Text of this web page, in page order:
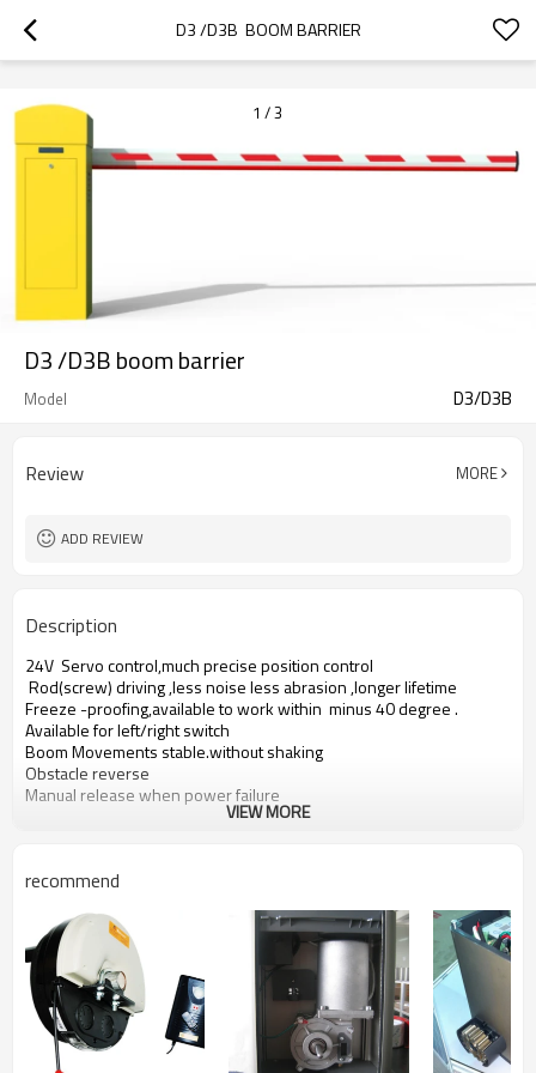
googlea70fe95786458a77.html
D3 /D3B  BOOM BARRIER
1 /3
D3 /D3B boom barrier
Model D3/D3B
Review MORE
ADD REVIEW
Description
24V Servo control,much precise position control
Rod(screw) driving ,less noise less abrasion ,longer lifetime
Freeze -proofing,available to work within minus 40 degree .
Available for left/right switch
Boom Movements stable.without shaking
Obstacle reverse
Manual release when power failure
VIEW MORE
recommend